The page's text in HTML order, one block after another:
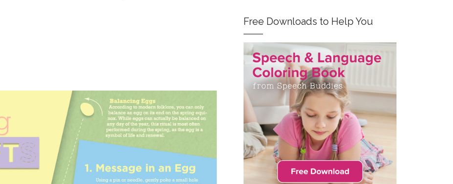
Free Downloads to Help You